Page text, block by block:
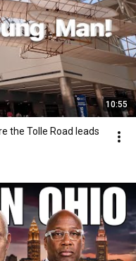
10:55
the Tolle Road leads